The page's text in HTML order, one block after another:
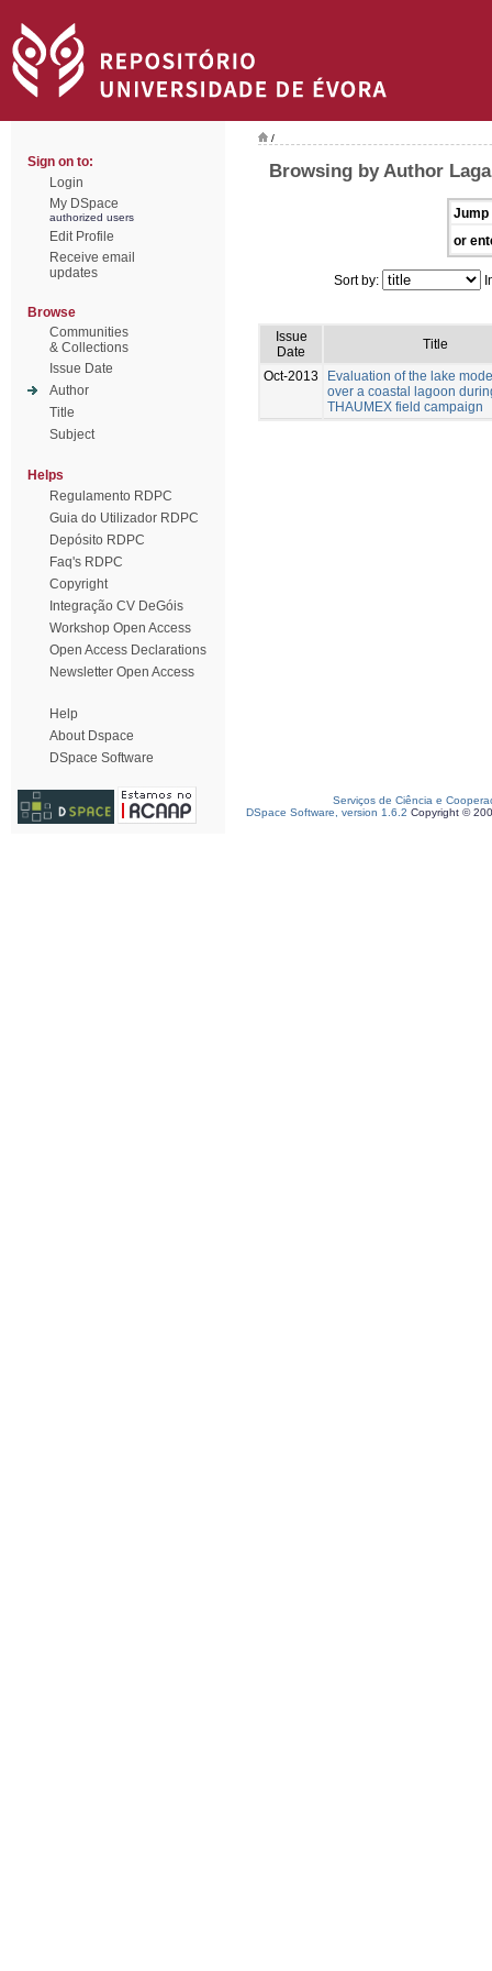
Sign on to:
Login
My DSpace
authorized users
Edit Profile
Receive email
updates
Browse
Communities
& Collections
Issue Date
Author
Title
Subject
Helps
Regulamento RDPC
Guia do Utilizador RDPC
Depósito RDPC
Faq's RDPC
Copyright
Integração CV DeGóis
Workshop Open Access
Open Access Declarations
Newsletter Open Access
Help
About Dspace
DSpace Software
/
Browsing by Author
Jump
or
Sort by:
Issue
Date
Title
Oct-2013
Evaluation of the lake
over a coastal lagoon
THAUMEX field campaign
Serviços de Ciência e
DSpace Software, version 1.6.2 Copyright ©